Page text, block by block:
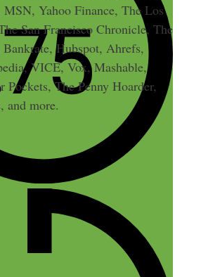
MSN, Yahoo Finance, The Los
San Francisco Chronicle, The
Hubspot, Ahrefs,
VICE, Vox, Mashable,
Pockets, The Penny Hoarder,
and more.
“255: Finding
Spot: How Talking
Turned